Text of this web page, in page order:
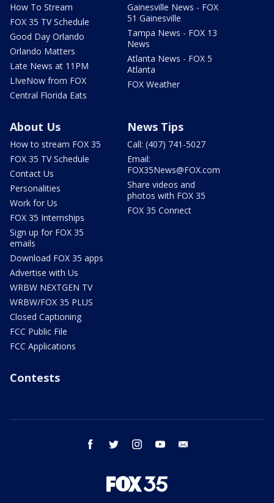
How To Stream
FOX 35 TV Schedule
Good Day Orlando
Orlando Matters
Late News at 11PM
LIveNow from FOX
Central Florida Eats
Gainesville News - FOX
51 Gainesville
Tampa News - FOX 13
News
Atlanta News - FOX 5
Atlanta
FOX Weather
About Us
How to stream FOX 35
FOX 35 TV Schedule
Contact Us
Personalities
Work for Us
FOX 35 Internships
Sign up for FOX 35
emails
Download FOX 35 apps
Advertise with Us
WRBW NEXTGEN TV
WRBW/FOX 35 PLUS
Closed Captioning
FCC Public File
FCC Applications
News Tips
Call: (407) 741-5027
Email:
FOX35News@FOX.com
Share videos and
photos with FOX 35
FOX 35 Connect
Contests
facebook twitter instagram youtube